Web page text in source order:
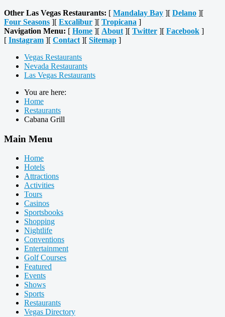
Other Las Vegas Restaurants: [ Mandalay Bay ][ Delano ][
Four Seasons ][ Excalibur ][ Tropicana ]
Navigation Menu: [ Home ][ About ][ Twitter ][ Facebook ]
[ Instagram ][ Contact ][ Sitemap ]
Vegas Restaurants
Nevada Restaurants
Las Vegas Restaurants
You are here:
Home
Restaurants
Cabana Grill
Main Menu
Home
Hotels
Attractions
Activities
Tours
Casinos
Sportsbooks
Shopping
Nightlife
Conventions
Entertainment
Golf Courses
Featured
Events
Shows
Sports
Restaurants
Vegas Directory